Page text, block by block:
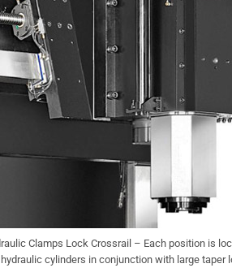
Clamps Lock Crossrail – Each position is
cylinders in conjunction with large taper